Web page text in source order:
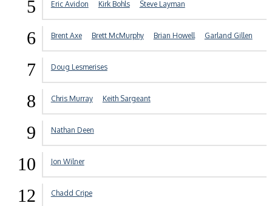
5 Eric Avidon Kirk Bohls Steve Layman
6 Brent Axe Brett McMurphy Brian Howell Garland Gillen
7 Doug Lesmerises
8 Chris Murray Keith Sargeant
9 Nathan Deen
10 Jon Wilner
12 Chadd Cripe